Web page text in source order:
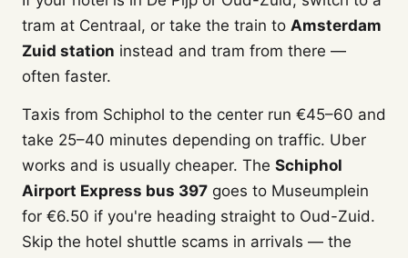
tram at Centraal, or take the train to Amsterdam
Zuid station instead and tram from there —
often faster.
Taxis from Schiphol to the center run €45–60 and
take 25–40 minutes depending on traffic. Uber
works and is usually cheaper. The Schiphol
Airport Express bus 397 goes to Museumplein
for €6.50 if you're heading straight to Oud-Zuid.
Skip the hotel shuttle scams in arrivals — the